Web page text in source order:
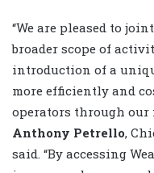
“We are pleased to
broader scope of
introduction of a
more efficiently and
operators through our
Anthony Petrello,
said. “By accessing